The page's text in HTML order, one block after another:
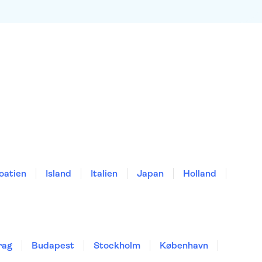
Island Italien Japan
Holland
Budapest Stockholm
København